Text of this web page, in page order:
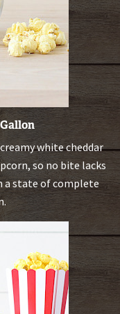
white cheddar
so no bite lacks
a state of complete